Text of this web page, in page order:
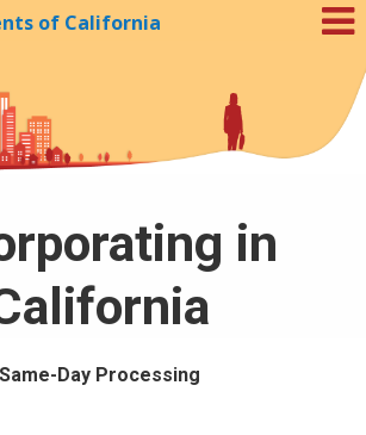
Banner
of California
in
Same-Day Processing